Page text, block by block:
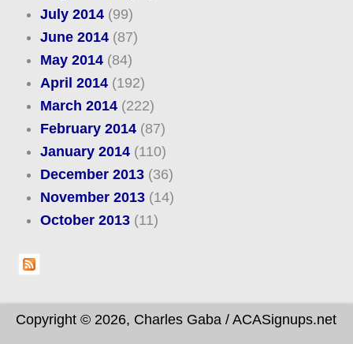
July 2014(99)
June 2014(87)
May 2014(84)
April 2014(192)
March 2014(222)
February 2014(87)
January 2014(110)
December 2013(36)
November 2013(14)
October 2013(11)
Copyright © 2026, Charles Gaba / ACASignups.net